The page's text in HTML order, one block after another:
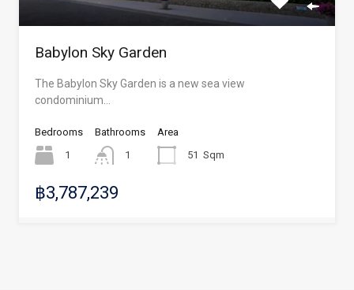
Babylon Sky Garden
The Babylon Sky Garden is a new sea view
condominium…
Bedrooms
1
Bathrooms
1
Area
51 Sqm
฿3,787,239